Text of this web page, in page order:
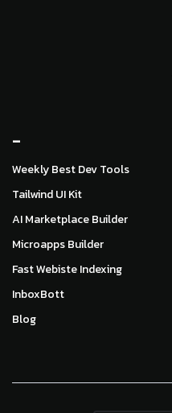
_
Weekly Best Dev Tools
Tailwind UI Kit
AI Marketplace Builder
Microapps Builder
Fast Webiste Indexing
InboxBott
Blog